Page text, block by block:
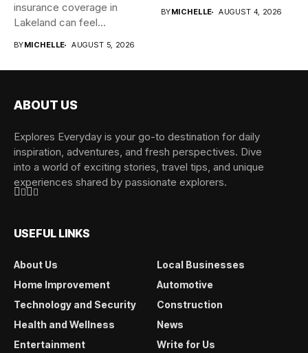
insurance coverage in
Lakeland can feel
BYMICHELLE AUGUST 5, 2026
BYMICHELLE AUGUST 4, 2026
ABOUT US
Explores Everyday is your go-to destination for daily
inspiration, adventures, and fresh perspectives. Dive
into a world of exciting stories, travel tips, and unique
experiences shared by passionate explorers.
USEFUL LINKS
About Us
Local Businesses
Home Improvement
Automotive
Technology and Security
Construction
Health and Wellness
News
Entertainment
Write for Us